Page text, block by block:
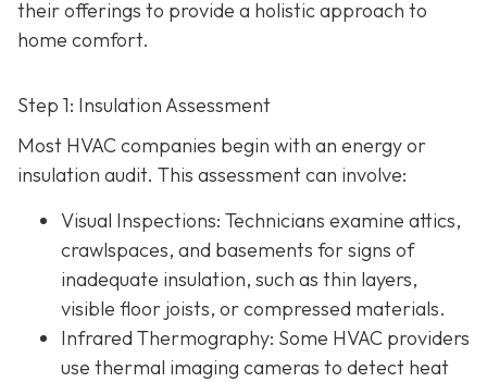
their offerings to provide a holistic approach to
home comfort.
Step 1: Insulation Assessment
Most HVAC companies begin with an energy or
insulation audit. This assessment can involve:
Visual Inspections: Technicians examine attics,
crawlspaces, and basements for signs of
inadequate insulation, such as thin layers,
visible floor joists, or compressed materials.
Infrared Thermography: Some HVAC providers
use thermal imaging cameras to detect heat